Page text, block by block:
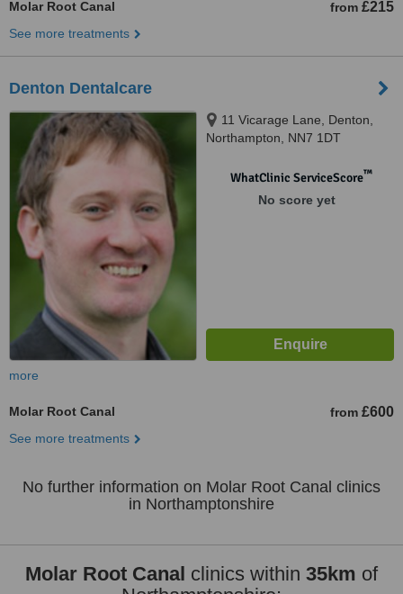
Molar Root Canal from £215
See more treatments
Denton Dentalcare
11 Vicarage Lane, Denton,
Northampton, NN7 1DT
WhatClinic ServiceScore™
No score yet
more
Molar Root Canal from £600
See more treatments
No further information on Molar Root Canal clinics
in Northamptonshire
Molar Root Canal clinics within 35km of